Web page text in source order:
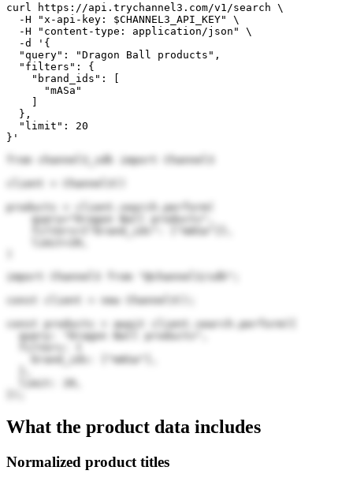
curl https://api.trychannel3.com/v1/search \
  -H "x-api-key: $CHANNEL3_API_KEY" \
  -H "content-type: application/json" \
  -d '{
  "query": "Dragon Ball products",
  "filters": {
    "brand_ids": [
      "mASa"
  },
  "limit": 20
}'
from channel3_sdk import Channel3
client = Channel3()
products = client.search.perform(
    query="Dragon Ball products",
    filters={"brand_ids": ["mASa"]},
import Channel3 from "@channel3/sdk";
const client = new Channel3();
const products = await client.search.perform({
  query: "Dragon Ball products",
    brand_ids: ["mASa"],
  limit: 20,
What the product data includes
Normalized product titles